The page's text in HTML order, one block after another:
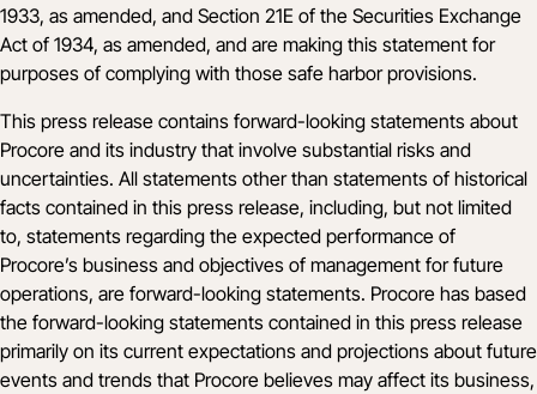
1933, as amended, and Section 21E of the Securities Exchange
Act of 1934, as amended, and are making this statement for
purposes of complying with those safe harbor provisions.
This press release contains forward-looking statements about
Procore and its industry that involve substantial risks and
uncertainties. All statements other than statements of historical
facts contained in this press release, including, but not limited
to, statements regarding the expected performance of
Procore’s business and objectives of management for future
operations, are forward-looking statements. Procore has based
the forward-looking statements contained in this press release
primarily on its current expectations and projections about future
events and trends that Procore believes may affect its business,